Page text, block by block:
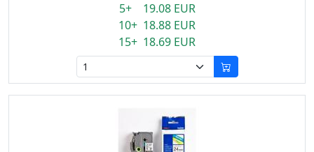
5+ 19.08 EUR
10+ 18.88 EUR
15+ 18.69 EUR